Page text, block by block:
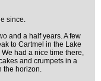
since.
and a half years. A few
to Cartmel in the Lake
We had a nice time there,
and crumpets in a
the horizon.